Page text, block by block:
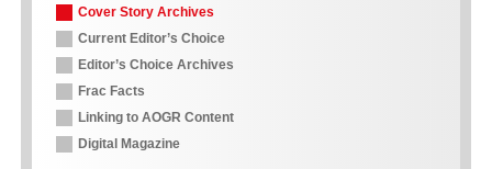
Cover Story Archives
Current Editor’s Choice
Editor’s Choice Archives
Frac Facts
Linking to AOGR Content
Digital Magazine